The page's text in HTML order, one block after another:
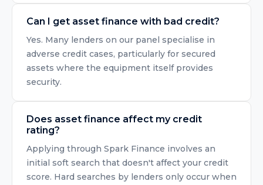
Can I get asset finance with bad credit?
Yes. Many lenders on our panel specialise in
adverse credit cases, particularly for secured
assets where the equipment itself provides
security.
Does asset finance affect my credit
rating?
Applying through Spark Finance involves an
initial soft search that doesn't affect your credit
score. Hard searches by lenders only occur when